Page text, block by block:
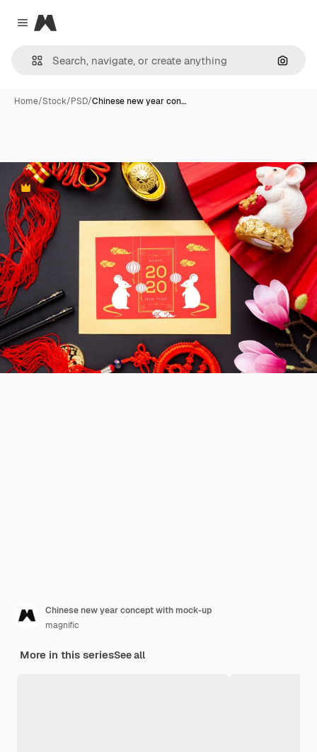
Close menu
Magnific
Home/Stock/PSD/Chinese new year con…
Premium
Chinese new year concept with mock-up
magnific
More in this seriesSee all